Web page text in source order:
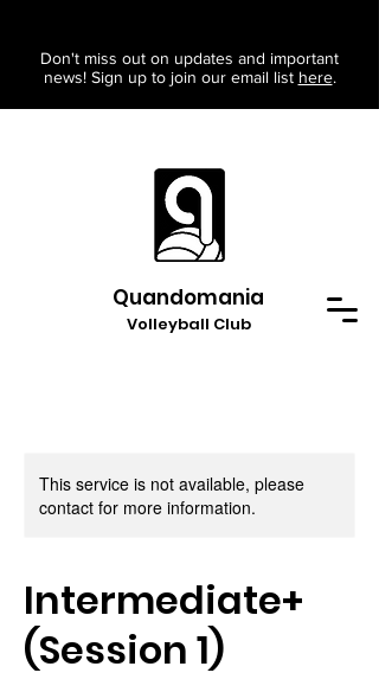
Quandomania
Volleyball Club
Don't miss out on updates and important
news! Sign up to join our email list here.
This service is not available, please
contact for more information.
Intermediate+
(Session 1)